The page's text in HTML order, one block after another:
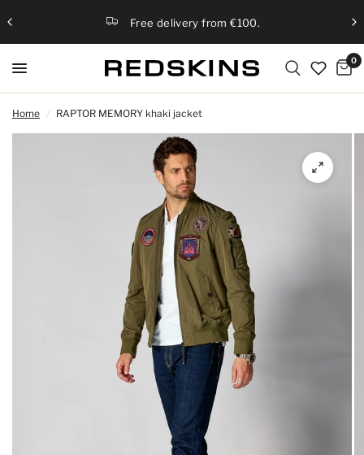
Free delivery from €100.
0
Home / RAPTOR MEMORY khaki jacket